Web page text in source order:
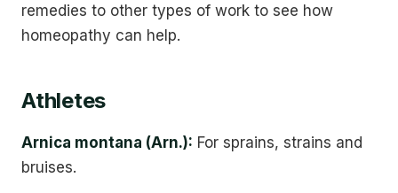
remedies to other types of work to see how
homeopathy can help.
Athletes
Arnica montana (Arn.): For sprains, strains and
bruises.